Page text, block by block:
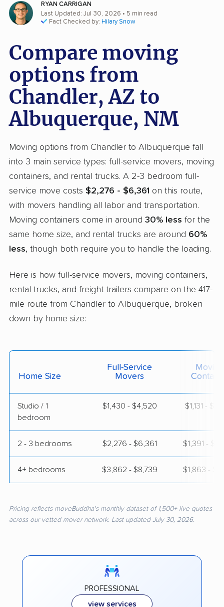
RYAN CARRIGAN
Last Updated: Jul 30, 2026 • 5 min read
Fact Checked by: Hilary Snow
Compare moving
options from
Chandler, AZ to
Albuquerque, NM
Moving options from Chandler to Albuquerque fall
into 3 main service types: full-service movers, moving
containers, and rental trucks. A 2-3 bedroom full-
service move costs $2,276 - $6,361 on this route,
with movers handling all labor and transportation.
Moving containers come in around 30% less for the
same home size, and rental trucks are around 60%
less, though both require you to handle the loading.
Here is how full-service movers, moving containers,
rental trucks, and freight trailers compare on the 417-
mile route from Chandler to Albuquerque, broken
down by home size:
Home Size
Full-Service
Movers
Moving
Studio / 1
bedroom
$1,430 - $4,520 $1,131 -
2 - 3 bedrooms $2,276 - $6,361 $1,391 -
4+ bedrooms $3,862 - $8,739 $1,863 -
Pricing reflects moveBuddha's monthly dataset of 1,500+ live quotes
across our vetted mover network. Last updated July 30, 2026.
PROFESSIONAL
view services